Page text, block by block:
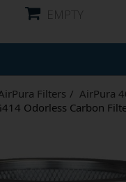
EMPTY
Filters
AirPura
Odorless Carbon